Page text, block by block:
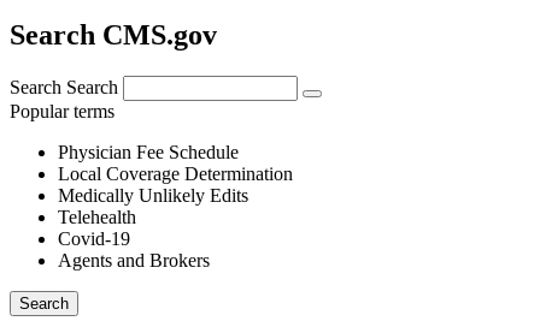
Search CMS.gov
Search Search
Popular terms
Physician Fee Schedule
Local Coverage Determination
Medically Unlikely Edits
Telehealth
Covid-19
Agents and Brokers